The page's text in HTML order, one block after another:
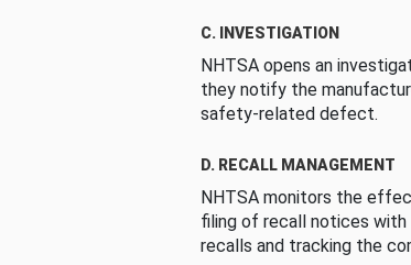
C. INVESTIGATION
NHTSA opens an
they notify the
safety-related defect.
D. RECALL MANAGEMENT
NHTSA monitors the
filing of recall notices with
recalls and tracking the